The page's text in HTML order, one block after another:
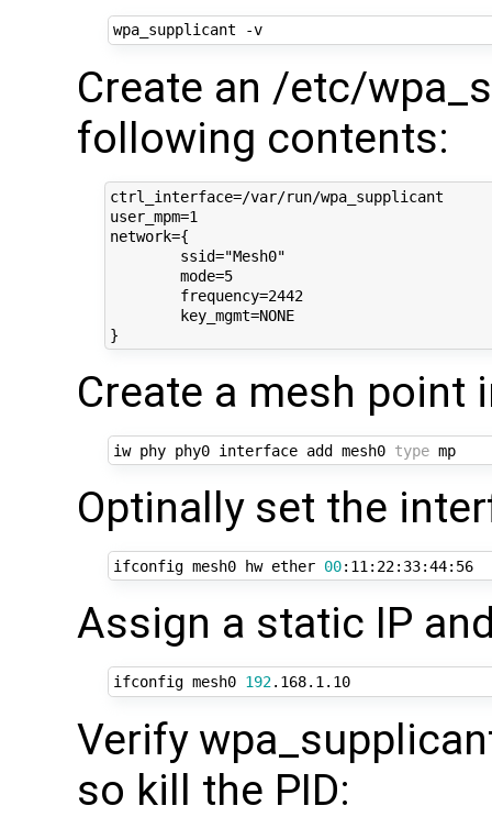
Create an /etc/
following contents:
ctrl_interface=/var/run/wpa_supplicant
user_mpm=1
network={
Create a mesh point
iw phy phy0 interface add mesh0 type mp
Optinally set the
ifconfig mesh0 hw ether 00 :11:22:33:44:56
Assign a static IP
ifconfig mesh0 192 .168.1.10
Verify
so kill the PID: